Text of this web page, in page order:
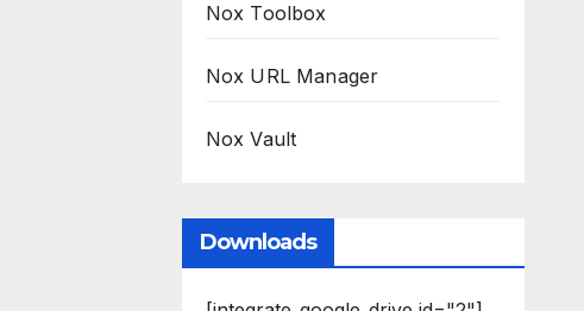
Nox Toolbox
Nox URL Manager
Nox Vault
Downloads